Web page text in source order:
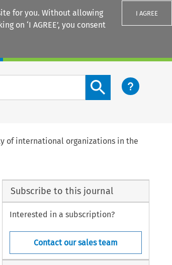
for you. Without allowing
on ‘I AGREE’, you consent
I AGREE
Search content button
of international organizations in the
Subscribe to this journal
Interested in a subscription?
Contact our sales team